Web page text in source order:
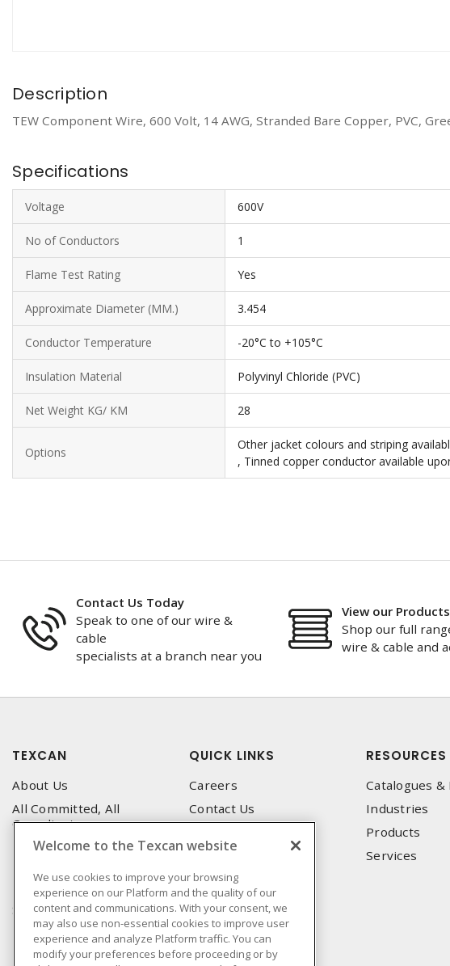
Description
TEW Component Wire, 600 Volt, 14 AWG, Stranded Bare Copper, PVC,
Specifications
Voltage 600V
No of Conductors 1
Flame Test Rating Yes
Approximate Diameter (MM.) 3.454
Conductor Temperature -20°C to +105°C
Insulation Material Polyvinyl Chloride (PVC)
Net Weight KG/ KM 28
Options
Other jacket colours and striping
, Tinned copper conductor available
Contact Us Today
Speak to one of our wire &
cable
specialists at a branch near you
View our Products
Shop our full
wire & cable and
TEXCAN
About Us
All Committed, All
Compliant
Privacy Policy
Terms & Conditions of Use
Terms and Conditions of
Sale
Terms & Conditions of
Purchase
QUICK LINKS
Careers
Contact Us
Emergency Service
Locations
Technical Support
Corporate Brochure
RESOURCES
Catalogues &
Industries
Products
Services
Welcome to the Texcan website
We use cookies to improve your browsing
experience on our Platform and the quality of our
content and communications. With your consent, we
may also use non-essential cookies to improve user
experience and analyze Platform traffic. You can
modify your preferences before proceeding or by